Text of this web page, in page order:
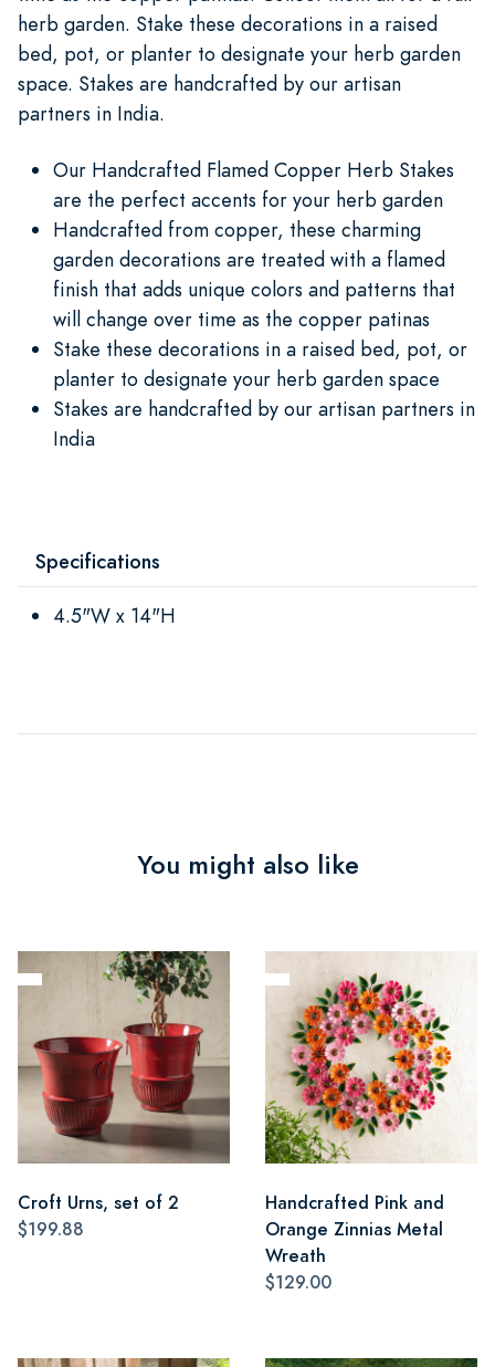
herb garden. Stake these decorations in a raised
bed, pot, or planter to designate your herb garden
space. Stakes are handcrafted by our artisan
partners in India.
Our Handcrafted Flamed Copper Herb Stakes
are the perfect accents for your herb garden
Handcrafted from copper, these charming
garden decorations are treated with a flamed
finish that adds unique colors and patterns that
will change over time as the copper patinas
Stake these decorations in a raised bed, pot, or
planter to designate your herb garden space
Stakes are handcrafted by our artisan partners in
India
Specifications
4.5"W x 14"H
You might also like
Croft Urns, set of 2
$199.88
Handcrafted Pink and
Orange Zinnias Metal
Wreath
$129.00